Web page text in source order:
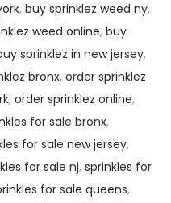
, buy sprinklez weed ny,
weed online, buy
sprinklez in new jersey,
bronx, order sprinklez
, order sprinklez online,
for sale bronx,
for sale new jersey,
for sale nj, sprinkles for
for sale queens,